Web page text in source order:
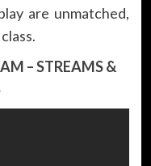
are unmatched,
–STREAMS &